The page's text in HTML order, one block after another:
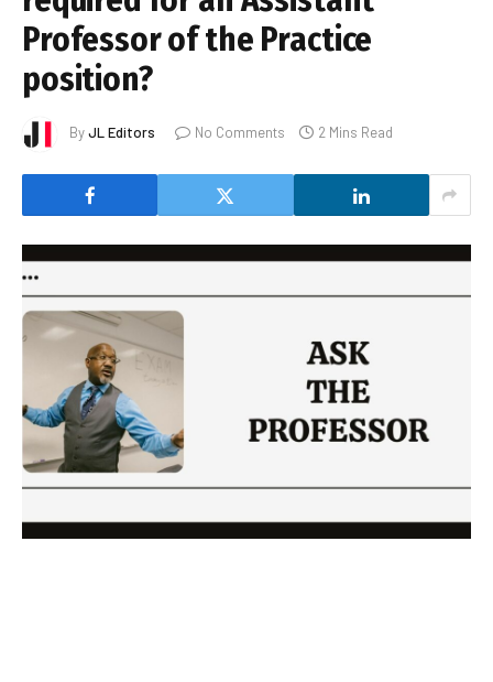
Professor of the Practice
position?
ByJL Editors No Comments 2 Mins Read